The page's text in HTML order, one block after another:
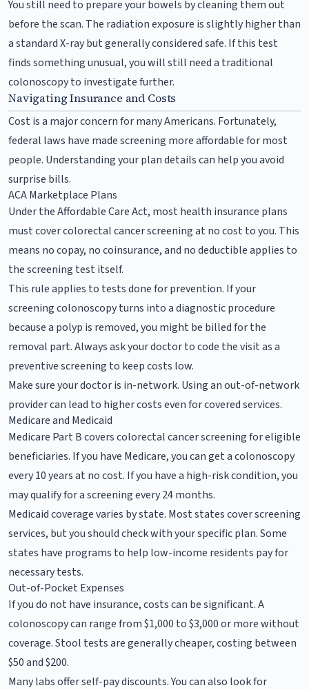
You still need to prepare your bowels by cleaning them out
before the scan. The radiation exposure is slightly higher than
a standard X-ray but generally considered safe. If this test
finds something unusual, you will still need a traditional
colonoscopy to investigate further.
Navigating Insurance and Costs
Cost is a major concern for many Americans. Fortunately,
federal laws have made screening more affordable for most
people. Understanding your plan details can help you avoid
surprise bills.
ACA Marketplace Plans
Under the Affordable Care Act, most health insurance plans
must cover colorectal cancer screening at no cost to you. This
means no copay, no coinsurance, and no deductible applies to
the screening test itself.
This rule applies to tests done for prevention. If your
screening colonoscopy turns into a diagnostic procedure
because a polyp is removed, you might be billed for the
removal part. Always ask your doctor to code the visit as a
preventive screening to keep costs low.
Make sure your doctor is in-network. Using an out-of-network
provider can lead to higher costs even for covered services.
Medicare and Medicaid
Medicare Part B covers colorectal cancer screening for eligible
beneficiaries. If you have Medicare, you can get a colonoscopy
every 10 years at no cost. If you have a high-risk condition, you
may qualify for a screening every 24 months.
Medicaid coverage varies by state. Most states cover screening
services, but you should check with your specific plan. Some
states have programs to help low-income residents pay for
necessary tests.
Out-of-Pocket Expenses
If you do not have insurance, costs can be significant. A
colonoscopy can range from $1,000 to $3,000 or more without
coverage. Stool tests are generally cheaper, costing between
$50 and $200.
Many labs offer self-pay discounts. You can also look for